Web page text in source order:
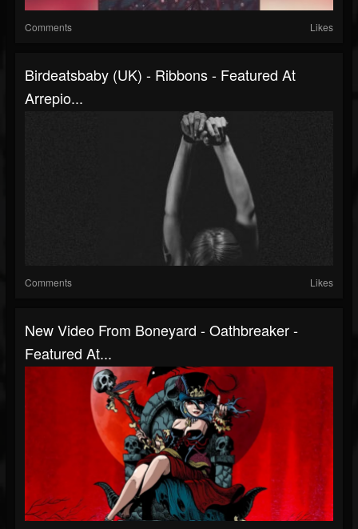
Comments Likes
Birdeatsbaby (UK) - Ribbons - Featured At
Arrepio...
Comments Likes
New Video From Boneyard - Oathbreaker -
Featured At...